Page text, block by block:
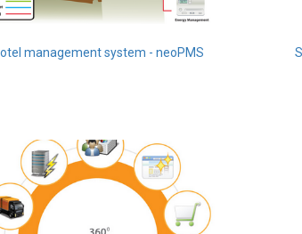
management system - neoPMS